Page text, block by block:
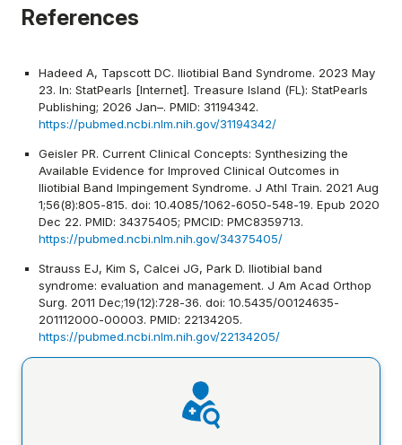
References
Hadeed A, Tapscott DC. Iliotibial Band Syndrome. 2023 May
23. In: StatPearls [Internet]. Treasure Island (FL): StatPearls
Publishing; 2026 Jan–. PMID: 31194342.
https://pubmed.ncbi.nlm.nih.gov/31194342/
Geisler PR. Current Clinical Concepts: Synthesizing the
Available Evidence for Improved Clinical Outcomes in
Iliotibial Band Impingement Syndrome. J Athl Train. 2021 Aug
1;56(8):805-815. doi: 10.4085/1062-6050-548-19. Epub 2020
Dec 22. PMID: 34375405; PMCID: PMC8359713.
https://pubmed.ncbi.nlm.nih.gov/34375405/
Strauss EJ, Kim S, Calcei JG, Park D. Iliotibial band
syndrome: evaluation and management. J Am Acad Orthop
Surg. 2011 Dec;19(12):728-36. doi: 10.5435/00124635-
201112000-00003. PMID: 22134205.
https://pubmed.ncbi.nlm.nih.gov/22134205/